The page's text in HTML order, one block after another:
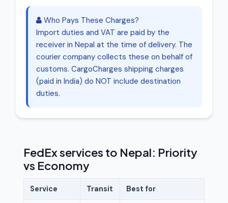
Who Pays These Charges?
Import duties and VAT are paid by the
receiver in Nepal at the time of delivery. The
courier company collects these on behalf of
customs. CargoCharges shipping charges
(paid in India) do NOT include destination
duties.
FedEx services to Nepal: Priority
vs Economy
Service Transit Best for